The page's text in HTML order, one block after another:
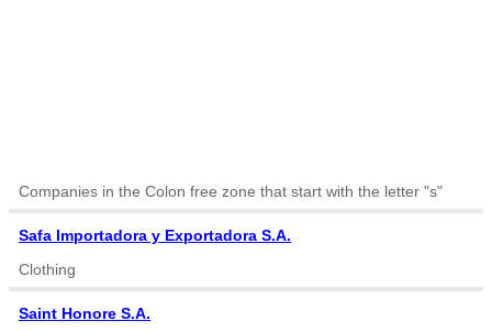
Companies in the Colon free zone that start with the letter "s"
Safa Importadora y Exportadora S.A.
Clothing
Saint Honore S.A.